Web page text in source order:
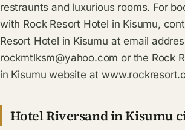
restraunts and luxurious rooms. For
with Rock Resort Hotel in Kisumu,
Resort Hotel in Kisumu at email
rockmtlksm@yahoo.com or the Rock
in Kisumu website at
Hotel Riversand in Kisumu